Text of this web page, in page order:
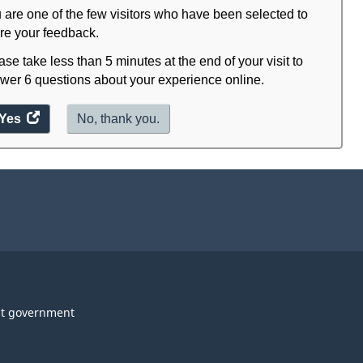
are one of the few visitors who have been selected to
your feedback.
take less than 5 minutes at the end of your visit to
6 questions about your experience online.
access
the
No, thank you.
government